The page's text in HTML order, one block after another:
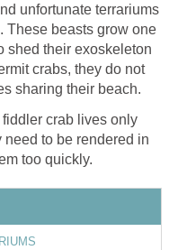
unfortunate terrariums
These beasts grow one
shed their exoskeleton
crabs, they do not
sharing their beach.
crab lives only
to be rendered in
too quickly.